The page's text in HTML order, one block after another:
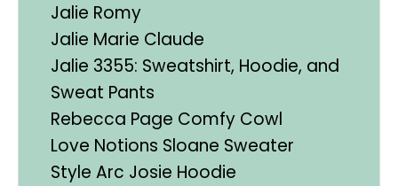
Jalie Romy
Jalie Marie Claude
Jalie 3355: Sweatshirt, Hoodie, and
Sweat Pants
Rebecca Page Comfy Cowl
Love Notions Sloane Sweater
Style Arc Josie Hoodie